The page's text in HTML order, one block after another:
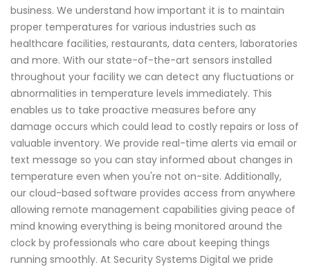
business. We understand how important it is to maintain
proper temperatures for various industries such as
healthcare facilities, restaurants, data centers, laboratories
and more. With our state-of-the-art sensors installed
throughout your facility we can detect any fluctuations or
abnormalities in temperature levels immediately. This
enables us to take proactive measures before any
damage occurs which could lead to costly repairs or loss of
valuable inventory. We provide real-time alerts via email or
text message so you can stay informed about changes in
temperature even when you're not on-site. Additionally,
our cloud-based software provides access from anywhere
allowing remote management capabilities giving peace of
mind knowing everything is being monitored around the
clock by professionals who care about keeping things
running smoothly. At Security Systems Digital we pride